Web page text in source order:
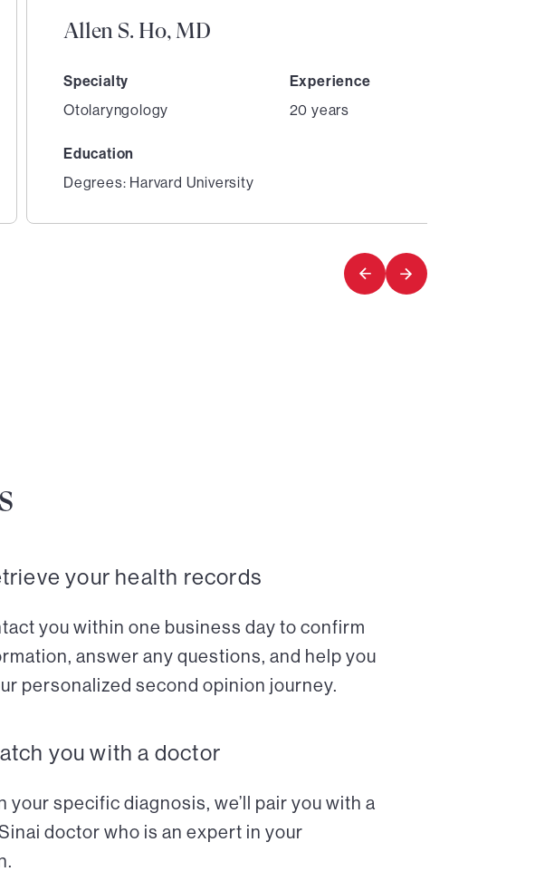
Allen S. Ho, MD
Specialty
Otolaryngology
Experience
20 years
Education
Degrees: Harvard University
your health records
you within one business day to confirm
answer any questions, and help you
personalized second opinion journey.
you with a doctor
your specific diagnosis, we’ll pair you with a
doctor who is an expert in your